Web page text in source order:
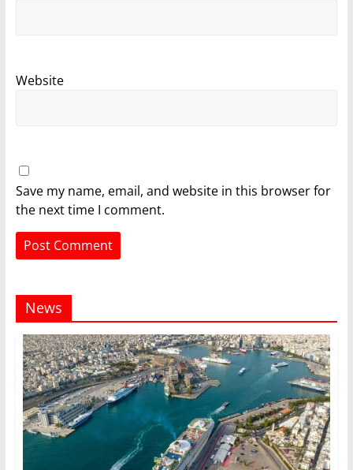
Website
Save my name, email, and website in this browser for
the next time I comment.
News